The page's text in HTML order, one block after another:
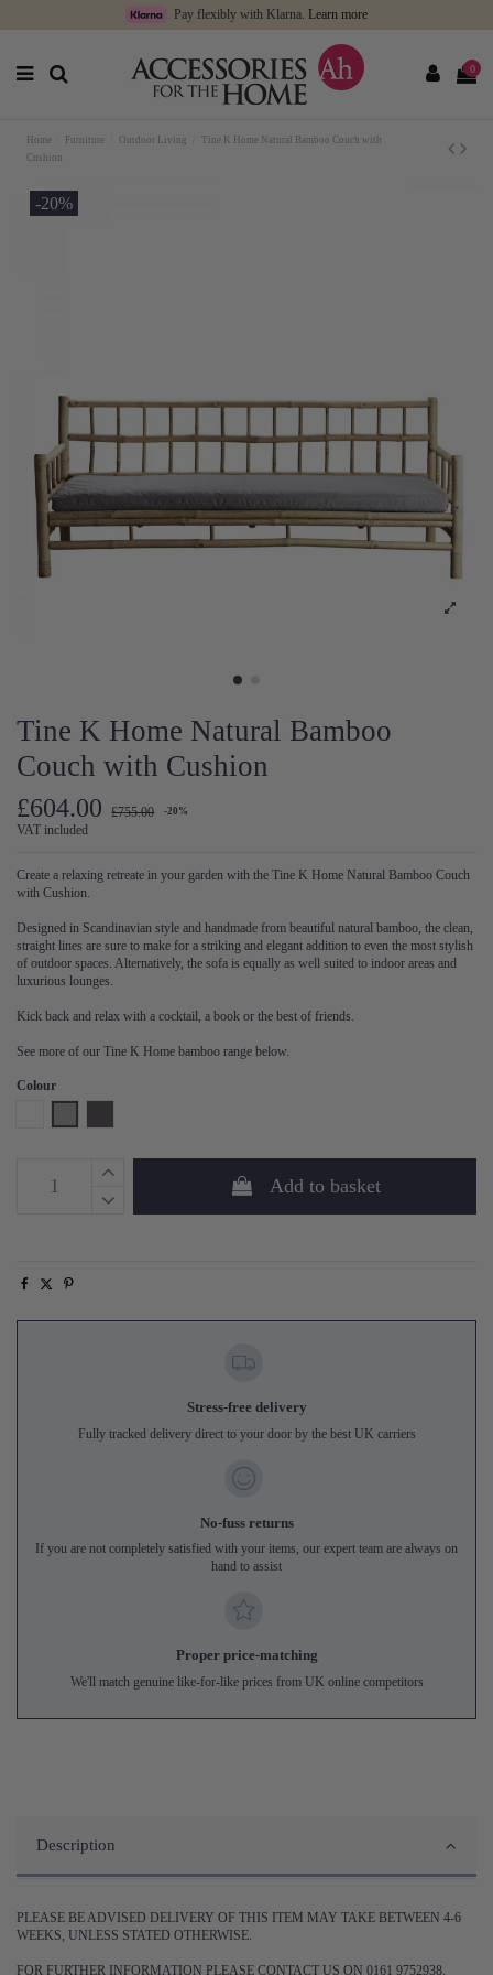
Pay flexibly with Klarna. Learn more
0
Home Furniture Outdoor Living
Tine K Home Natural Bamboo Couch with
Cushion
-20%
Tine K Home Natural Bamboo
Couch with Cushion
£604.00 £755.00 -20%
VAT included
Create a relaxing retreate in your garden with the Tine K Home Natural Bamboo Couch
with Cushion.
Designed in Scandinavian style and handmade from beautiful natural bamboo, the clean,
straight lines are sure to make for a striking and elegant addition to even the most stylish
of outdoor spaces. Alternatively, the sofa is equally as well suited to indoor areas and
luxurious lounges.
Kick back and relax with a cocktail, a book or the best of friends.
See more of our Tine K Home bamboo range below.
Colour
Add to basket
Stress-free delivery
Fully tracked delivery direct to your door by the best UK carriers
No-fuss returns
If you are not completely satisfied with your items, our expert team are always on
hand to assist
Proper price-matching
We'll match genuine like-for-like prices from UK online competitors
Description
PLEASE BE ADVISED DELIVERY OF THIS ITEM MAY TAKE BETWEEN 4-6
WEEKS, UNLESS STATED OTHERWISE.
FOR FURTHER INFORMATION PLEASE CONTACT US ON 0161 9752938.